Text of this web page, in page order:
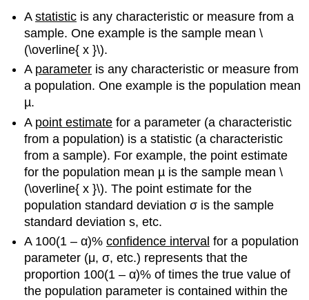
Astatistic is any characteristic or measure from a
sample. One example is the sample mean \
(\overline{ x }\).
A parameter is any characteristic or measure from
a population. One example is the population mean
µ.
A point estimate for a parameter (a characteristic
from a population) is a statistic (a characteristic
from a sample). For example, the point estimate
for the population mean µ is the sample mean \
(\overline{ x }\). The point estimate for the
population standard deviation σ is the sample
standard deviation s, etc.
A 100(1 – α)%confidence interval for a population
parameter (μ, σ, etc.) represents that the
proportion 100(1 – α)% of times the true value of
the population parameter is contained within the